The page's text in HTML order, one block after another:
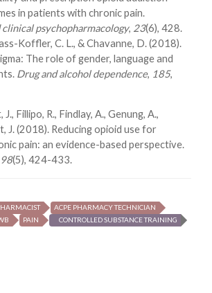
in patients with chronic pain.
psychopharmacology, 23(6), 428.
Koffler, C. L., & Chavanne, D. (2018).
The role of gender, language and
Drug and alcohol dependence, 185,
Fillipo, R., Findlay, A., Genung, A.,
J. (2018). Reducing opioid use for
pain: an evidence-based perspective.
98(5), 424-433.
ACPE PHARMACY TECHNICIAN
PAIN
CONTROLLED SUBSTANCE TRAINING